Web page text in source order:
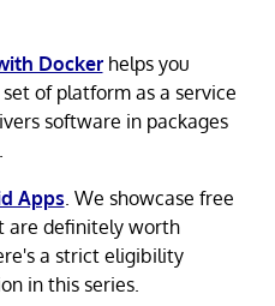
Dockerhelps you
of platform as a service
software in packages
Apps . We showcase free
are definitely worth
a strict eligibility
in this series.